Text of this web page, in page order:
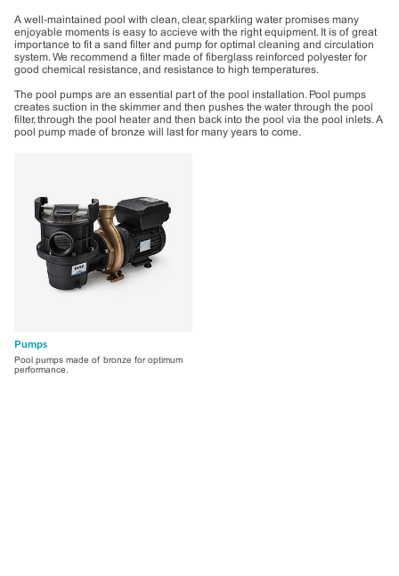
A well-maintained pool with clean, clear, sparkling water promises many
enjoyable moments is easy to accieve with the right equipment. It is of great
importance to fit a sand filter and pump for optimal cleaning and circulation
system. We recommend a filter made of fiberglass reinforced polyester for
good chemical resistance, and resistance to high temperatures.
The pool pumps are an essential part of the pool installation. Pool pumps
creates suction in the skimmer and then pushes the water through the pool
filter, through the pool heater and then back into the pool via the pool inlets. A
pool pump made of bronze will last for many years to come.
Pumps
Pool pumps made of bronze for optimum
performance.